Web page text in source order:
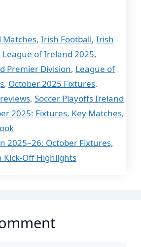
Matches,Irish Football,Irish
League of Ireland 2025,
Premier Division, League of
, October 2025 Fixtures,
, Soccer Playoffs Ireland
2025: Fixtures, Key Matches,
2025–26: October Fixtures,
Kick-Off Highlights